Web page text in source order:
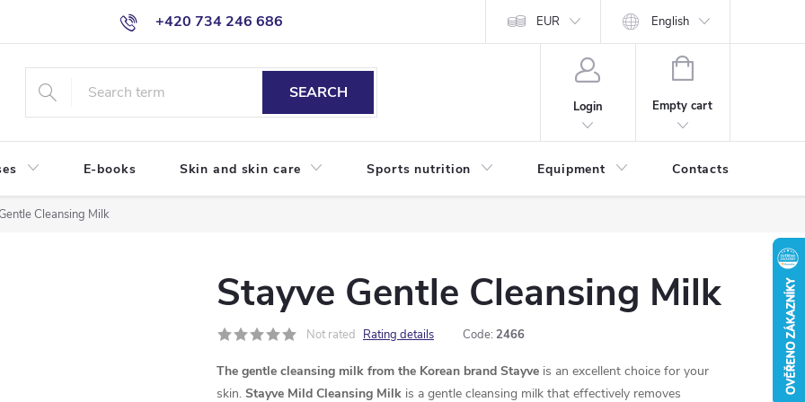
+420 734 246 686 EUR English
SEARCH
Login
SHOPPING
Empty cart
E-books Skin and skin care Sports nutrition Equipment Contacts
Cleansing Milk
Stayve Gentle Cleansing Milk
Not rated Rating details Code: 2466
The gentle cleansing milk from the Korean brand Stayve is an excellent choice for your
skin. Stayve Mild Cleansing Milk is a gentle cleansing milk that effectively removes